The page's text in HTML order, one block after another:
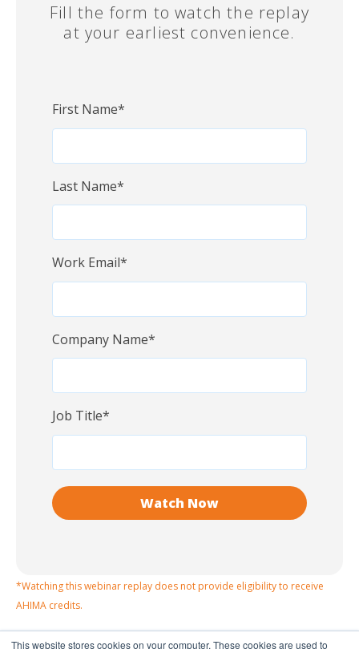
This website stores cookies on your computer. These cookies are used to
Fill the form to watch the replay
at your earliest convenience.
First Name*
Last Name*
Work Email*
Company Name*
Job Title*
*Watching this webinar replay does not provide eligibility to receive
AHIMA credits.